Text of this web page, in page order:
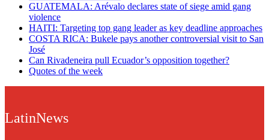
GUATEMALA: Arévalo declares state of siege amid gang
violence
HAITI: Targeting top gang leader as key deadline approaches
COSTA RICA: Bukele pays another controversial visit to San
José
Can Rivadeneira pull Ecuador’s opposition together?
Quotes of the week
LatinNews